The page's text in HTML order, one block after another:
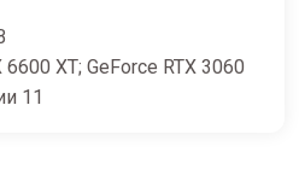
XT; GeForce RTX 3060
11